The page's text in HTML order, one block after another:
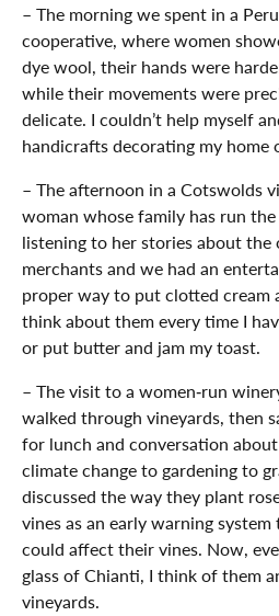
– The morning we spent in a
cooperative, where women
dye wool, their hands were
while their movements were
delicate. I couldn’t help myself
handicrafts decorating my home
– The afternoon in a Cotswolds
woman whose family has run
listening to her stories about the
merchants and we had an
proper way to put clotted cream
think about them every time I
or put butter and jam my toast.
– The visit to a women‑run
walked through vineyards, then
for lunch and conversation
climate change to gardening to
discussed the way they plant
vines as an early warning
could affect their vines. Now,
glass of Chianti, I think of them
vineyards.